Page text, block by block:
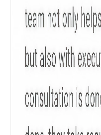
Sum Assured